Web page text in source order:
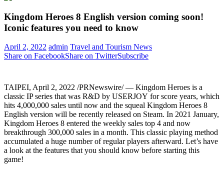
Kingdom Heroes 8 English version coming soon!
Iconic features you need to know
April 2, 2022 admin Travel and Tourism News
Share on FacebookShare on TwitterSubscribe
TAIPEI, April 2, 2022 /PRNewswire/ — Kingdom Heroes is a
classic IP series that was R&D by USERJOY for score years, which
hits 4,000,000 sales until now and the squeal Kingdom Heroes 8
English version will be recently released on Steam. In 2021 January,
Kingdom Heroes 8 entered the weekly sales top 4 and now
breakthrough 300,000 sales in a month. This classic playing method
accumulated a huge number of regular players afterward. Let’s have
a look at the features that you should know before starting this
game!